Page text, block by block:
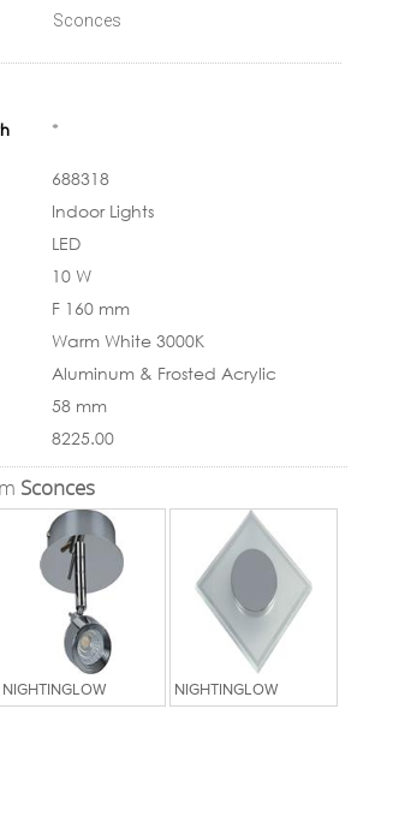
Sconces
*
688318
Indoor Lights
LED
10 W
F 160 mm
Warm White 3000K
Aluminum & Frosted Acrylic
58 mm
8225.00
Sconces
NIGHTINGLOW NIGHTINGLOW